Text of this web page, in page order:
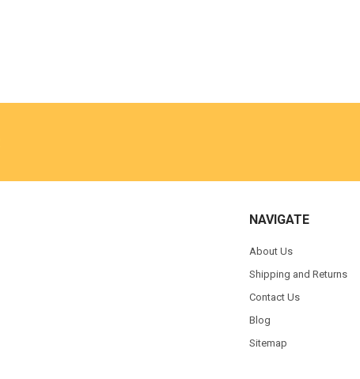
NAVIGATE
About Us
Shipping and Returns
Contact Us
Blog
Sitemap